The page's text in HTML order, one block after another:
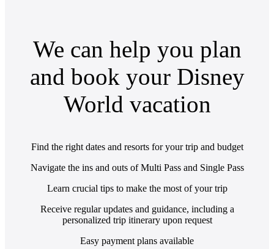
We can help you plan
and book your Disney
World vacation
Find the right dates and resorts for your trip and budget
Navigate the ins and outs of Multi Pass and Single Pass
Learn crucial tips to make the most of your trip
Receive regular updates and guidance, including a
personalized trip itinerary upon request
Easy payment plans available